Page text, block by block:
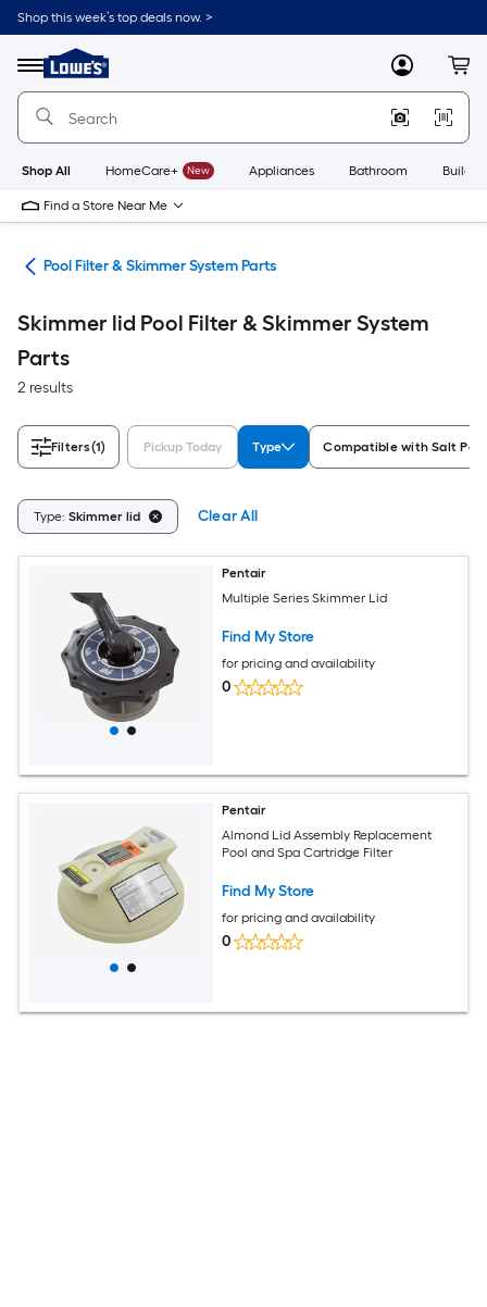
Skip
to
content
Shop this week’s top deals now. >
Menu
Link
to
Lowe's
Improvement
Home
Page
MyLowes
Shop All HomeCare+ New Appliances Bathroom
Find a Store Near Me
Pool Filter & Skimmer System Parts
Skimmer lid Pool Filter & Skimmer System
Parts
2 results
Filters(1) Pickup Today Type Compatible with Salt
Type: Skimmer lid Clear All
Pentair
Multiple Series Skimmer Lid
Find My Store
for pricing and availability
0
Pentair
Almond Lid Assembly Replacement
Pool and Spa Cartridge Filter
Find My Store
for pricing and availability
0